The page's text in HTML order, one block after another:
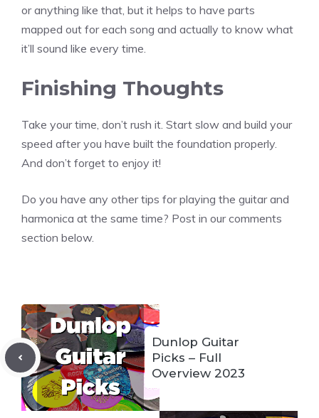
or anything like that, but it helps to have parts
mapped out for each song and actually to know what
it’ll sound like every time.
Finishing Thoughts
Take your time, don’t rush it. Start slow and build your
speed after you have built the foundation properly.
And don’t forget to enjoy it!
Do you have any other tips for playing the guitar and
harmonica at the same time? Post in our comments
section below.
Dunlop Guitar
Picks – Full
Overview 2023